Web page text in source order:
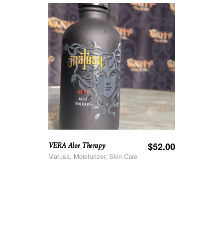
VERA Aloe Therapy $52.00
Matusa, Moisturizer, Skin Care